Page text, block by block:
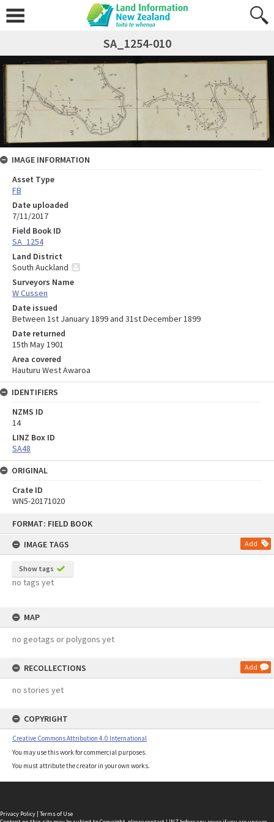
FORMAT: FIELD BOOK
IMAGE TAGS
Add
Show tags
no tags yet
MAP
no geotags or polygons yet
RECOLLECTIONS Add
no stories yet
COPYRIGHT
Creative Commons Attribution 4.0 International
You may use this work for commercial purposes.
You must attribute the creator in your own works.
SA_1254-010
IMAGE INFORMATION
Asset Type
FB
Date uploaded
7/11/2017
Field Book ID
SA_1254
Land District
South Auckland
Surveyors Name
W Cussen
Date issued
Between 1st January 1899 and 31st December 1899
Date returned
15th May 1901
Area covered
Hauturu West Awaroa
IDENTIFIERS
NZMS ID
14
LINZ Box ID
SA48
ORIGINAL
Crate ID
WN5-20171020
Privacy Policy | Terms of Use